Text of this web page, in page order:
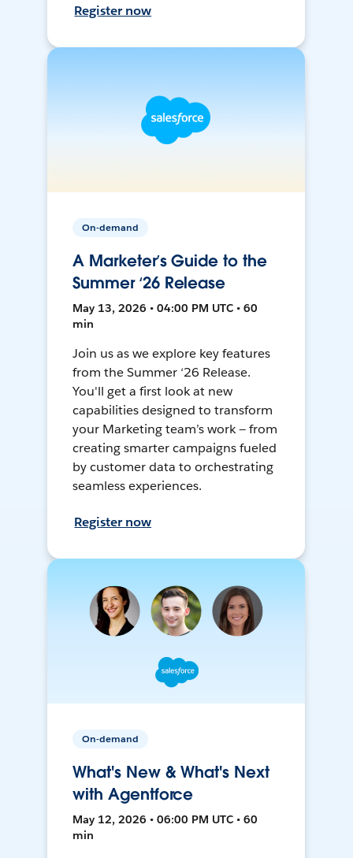
Register now
On-demand
A Marketer’s Guide to the
Summer ‘26 Release
May 13, 2026 • 04:00 PM UTC • 60
min
Join us as we explore key features
from the Summer ‘26 Release.
You'll get a first look at new
capabilities designed to transform
your Marketing team’s work — from
creating smarter campaigns fueled
by customer data to orchestrating
seamless experiences.
Register now
On-demand
What's New & What's Next
with Agentforce
May 12, 2026 • 06:00 PM UTC • 60
min